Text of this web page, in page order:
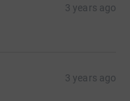
3 years ago
3 years ago